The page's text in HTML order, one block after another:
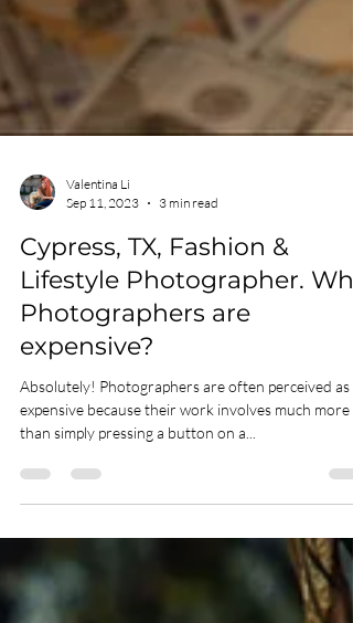
Sep 11, 2023
3 min read
Cypress, TX, Fashion &
Lifestyle Photographer. Why
Photographers are
expensive?
Absolutely! Photographers are often perceived as
than simply pressing a button on a...